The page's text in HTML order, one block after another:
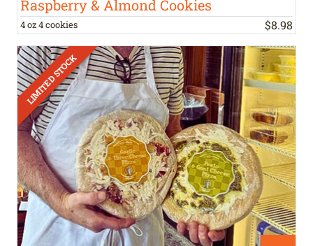
Raspberry & Almond Cookies
4 oz 4 cookies $8.98